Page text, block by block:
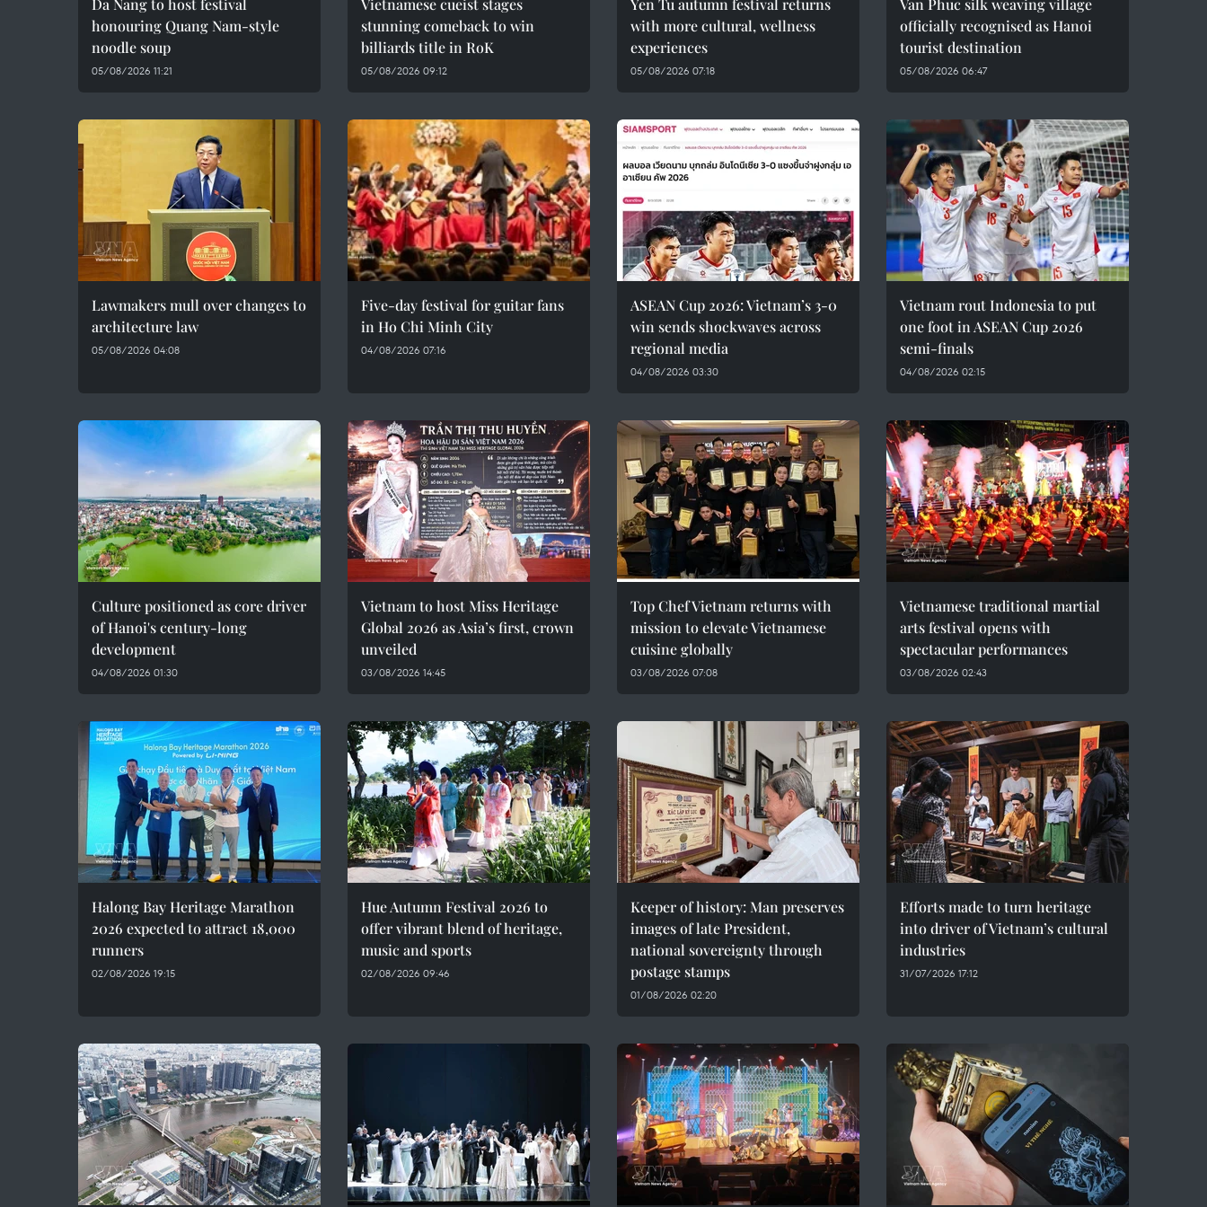
Da Nang to host festival
honouring Quang Nam-style
noodle soup
05/08/2026 11:21
Vietnamese cueist stages
stunning comeback to win
billiards title in RoK
05/08/2026 09:12
Yen Tu autumn festival returns
with more cultural, wellness
experiences
05/08/2026 07:18
Van Phuc silk weaving village
officially recognised as Hanoi
tourist destination
05/08/2026 06:47
Lawmakers mull over changes to
architecture law
05/08/2026 04:08
Five-day festival for guitar fans
in Ho Chi Minh City
04/08/2026 07:16
ASEAN Cup 2026: Vietnam’s 3-0
win sends shockwaves across
regional media
04/08/2026 03:30
Vietnam rout Indonesia to put
one foot in ASEAN Cup 2026
semi-finals
04/08/2026 02:15
Culture positioned as core driver
of Hanoi's century-long
development
04/08/2026 01:30
Vietnam to host Miss Heritage
Global 2026 as Asia’s first, crown
unveiled
03/08/2026 14:45
Top Chef Vietnam returns with
mission to elevate Vietnamese
cuisine globally
03/08/2026 07:08
Vietnamese traditional martial
arts festival opens with
spectacular performances
03/08/2026 02:43
Halong Bay Heritage Marathon
2026 expected to attract 18,000
runners
02/08/2026 19:15
Hue Autumn Festival 2026 to
offer vibrant blend of heritage,
music and sports
02/08/2026 09:46
Keeper of history: Man preserves
images of late President,
national sovereignty through
postage stamps
01/08/2026 02:20
Efforts made to turn heritage
into driver of Vietnam’s cultural
industries
31/07/2026 17:12